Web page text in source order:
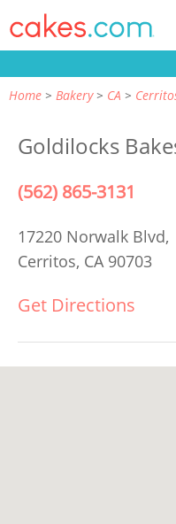
Home Bakery CA
Goldilocks
(562) 865-3131
17220 Norwalk Blvd,
Cerritos, CA 90703
Get Directions